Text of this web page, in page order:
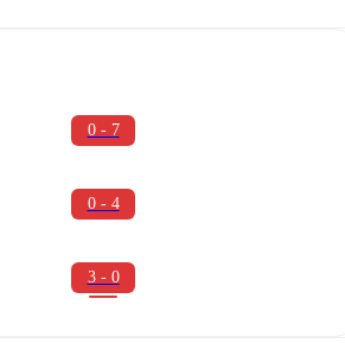
0 - 7
0 - 4
3 - 0